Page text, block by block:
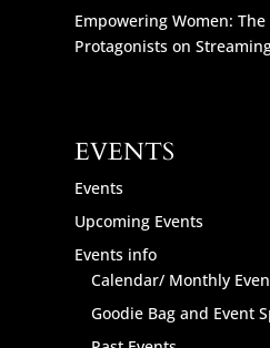
Empowering Women: The
Protagonists on
EVENTS
Events
Upcoming Events
Events info
Calendar/ Monthly
Goodie Bag and Event